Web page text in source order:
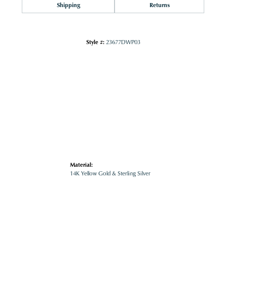
Shipping Returns
Style #: 23677DWP03
Material:
14K Yellow Gold & Sterling Silver